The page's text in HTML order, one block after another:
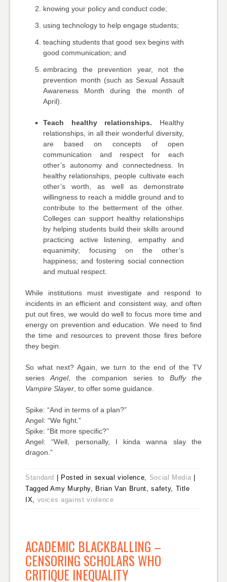
knowing your policy and conduct code;
using technology to help engage students;
teaching students that good sex begins with
good communication; and
embracing the prevention year, not the
prevention month (such as Sexual Assault
Awareness Month during the month of
April).
Teach healthy relationships. Healthy
relationships, in all their wonderful diversity,
are based on concepts of open
communication and respect for each
other’s autonomy and connectedness. In
healthy relationships, people cultivate each
other’s worth, as well as demonstrate
willingness to reach a middle ground and to
contribute to the betterment of the other.
Colleges can support healthy relationships
by helping students build their skills around
practicing active listening, empathy and
equanimity; focusing on the other’s
happiness; and fostering social connection
and mutual respect.
While institutions must investigate and respond to
incidents in an efficient and consistent way, and often
put out fires, we would do well to focus more time and
energy on prevention and education. We need to find
the time and resources to prevent those fires before
they begin.
So what next? Again, we turn to the end of the TV
seriesAngel, the companion series to Buffy the
Vampire Slayer, to offer some guidance.
Spike: “And in terms of a plan?”
Angel: “We fight.”
Spike: “Bit more specific?”
Angel: “Well, personally, I kinda wanna slay the
dragon.”
Standard | Posted in sexual violence, Social Media |
Tagged Amy Murphy, Brian Van Brunt, safety, Title
IX, voices against violence
ACADEMIC BLACKBALLING –
CENSORING SCHOLARS WHO
CRITIQUE INEQUALITY